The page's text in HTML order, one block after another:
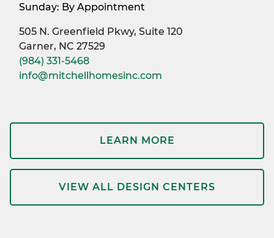
Sunday: By Appointment
505 N. Greenfield Pkwy, Suite 120
Garner, NC 27529
(984) 331-5468
info@mitchellhomesinc.com
LEARN MORE
VIEW ALL DESIGN CENTERS